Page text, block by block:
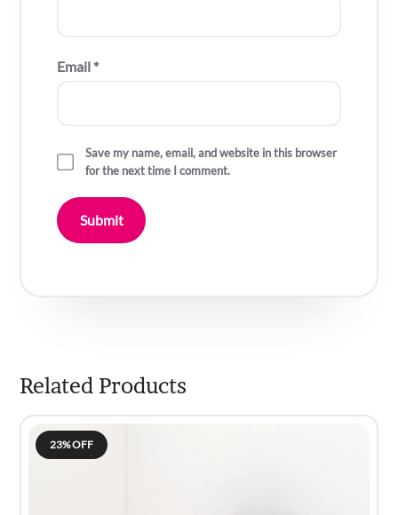
Email *
Save my name, email, and website in this browser
for the next time I comment.
Related Products
23% OFF